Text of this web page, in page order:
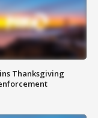
Thanksgiving